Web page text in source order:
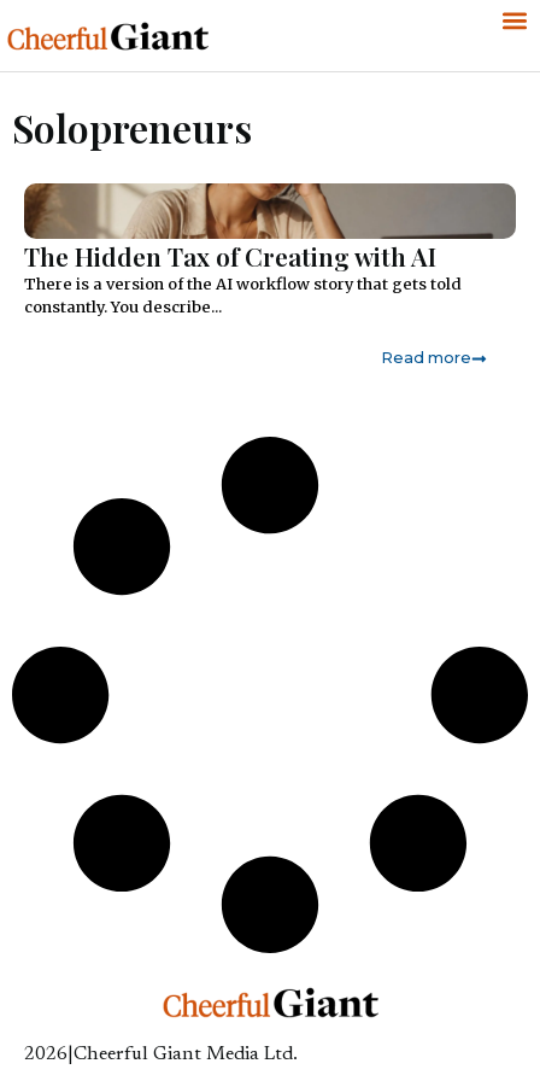
Solopreneurs
The Hidden Tax of Creating with AI
There is a version of the AI workflow story that gets told
constantly. You describe...
Read more
2026 Cheerful Giant Media Ltd.